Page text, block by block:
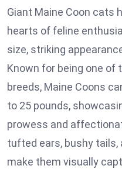
Giant Maine Coon cats
hearts of feline
size, striking
Known for being one
breeds, Maine Coons
to 25 pounds,
prowess and
tufted ears, bushy tails,
make them visually